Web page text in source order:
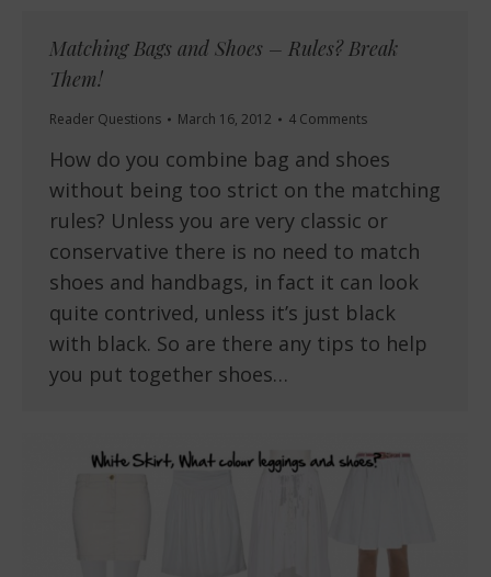
Matching Bags and Shoes – Rules? Break
Them!
Reader Questions March 16, 2012 4 Comments
How do you combine bag and shoes
without being too strict on the matching
rules? Unless you are very classic or
conservative there is no need to match
shoes and handbags, in fact it can look
quite contrived, unless it’s just black
with black. So are there any tips to help
you put together shoes…